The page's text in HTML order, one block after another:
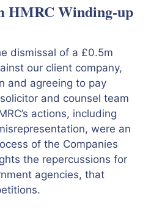
HMRC Winding-up
dismissal of a £0.5m
our client company,
and agreeing to pay
and counsel team
actions, including
were an
of the Companies
the repercussions for
agencies, that